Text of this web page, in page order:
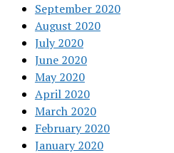
September 2020
August 2020
July 2020
June 2020
May 2020
April 2020
March 2020
February 2020
January 2020